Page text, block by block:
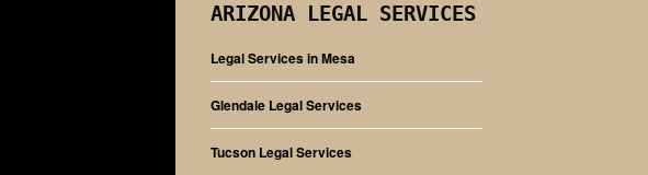
ARIZONA LEGAL SERVICES
Legal Services in Mesa
Glendale Legal Services
Tucson Legal Services